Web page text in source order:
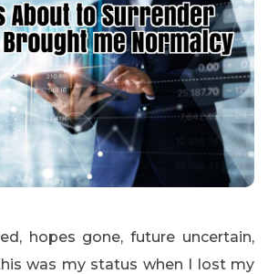
hopes gone, future uncertain,
was my status when I lost my